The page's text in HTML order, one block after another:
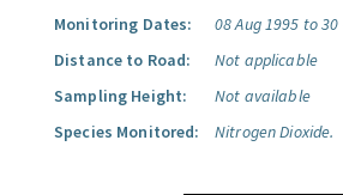
Monitoring Dates:
08 Aug 1995 to
Distance to Road:
Not applicable
Sampling Height:
Not available
Species Monitored:
Nitrogen Dioxide.